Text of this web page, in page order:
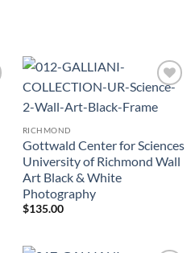
Wishlist
RICHMOND
Gottwald Center for Sciences
University of Richmond Wall
Art Black & White
Photography
$135.00